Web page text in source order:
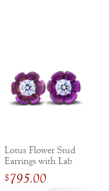
Lotus Flower Stud
Earrings with Lab
Diamonds in
Magenta Titanium
$795.00